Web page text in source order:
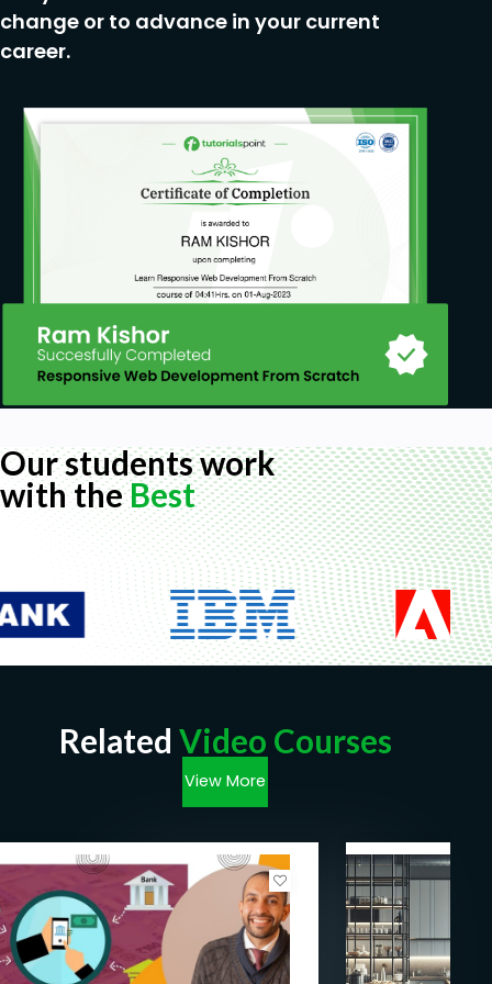
change or to advance in your current
career.
Our students work
with theBest
Related Video Courses
View More